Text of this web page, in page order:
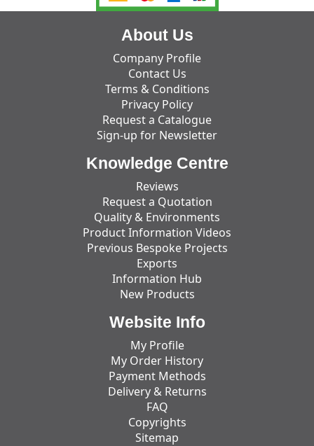
About Us
Company Profile
Contact Us
Terms & Conditions
Privacy Policy
Request a Catalogue
Sign-up for Newsletter
Knowledge Centre
Reviews
Request a Quotation
Quality & Environments
Product Information Videos
Previous Bespoke Projects
Exports
Information Hub
New Products
Website Info
My Profile
My Order History
Payment Methods
Delivery & Returns
FAQ
Copyrights
Sitemap